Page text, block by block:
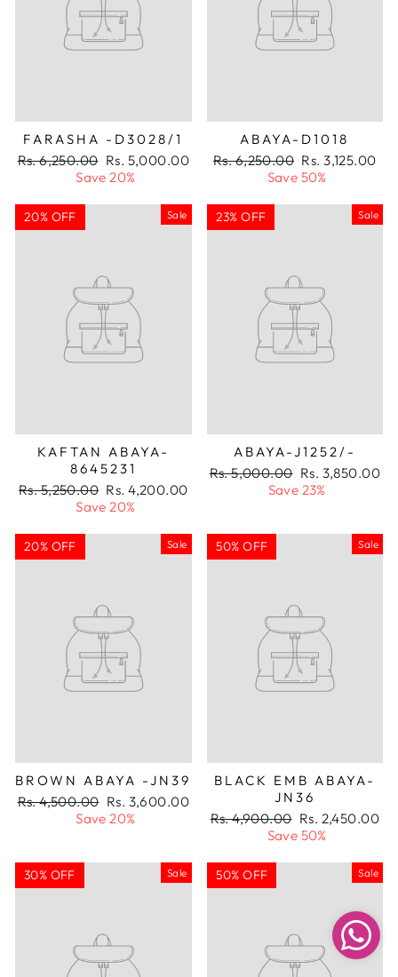
FARASHA -D3028/1
Regular
Rs. 6,250.00 Sale
price
Rs. 5,000.00
Save 20%
ABAYA-D1018
Regular
Rs. 6,250.00 Sale
price
Rs. 3,125.00
Save 50%
Sale
20% OFF
KAFTAN ABAYA-
8645231
Regular
Rs. 5,250.00 Sale
price
Rs. 4,200.00
Save 20%
Sale
23% OFF
ABAYA-J1252/-
Regular
Rs. 5,000.00 Sale
price
Rs. 3,850.00
Save 23%
Sale
20% OFF
BROWN ABAYA -JN39
Regular
Rs. 4,500.00 Sale
price
Rs. 3,600.00
Save 20%
Sale
50% OFF
BLACK EMB ABAYA-
JN36
Regular
Rs. 4,900.00 Sale
price
Rs. 2,450.00
Save 50%
Sale
30% OFF Sale
50% OFF